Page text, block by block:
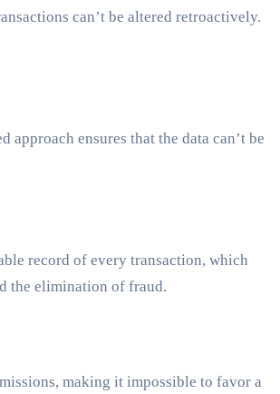
can’t be altered retroactively.
ensures that the data can’t be
record of every transaction, which
the elimination of fraud.
making it impossible to favor a